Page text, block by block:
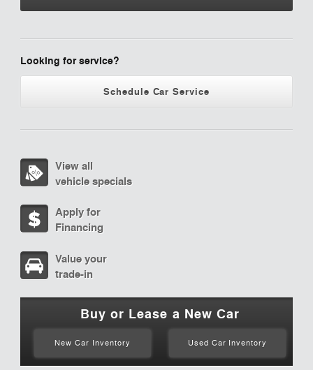
Looking for service?
Schedule Car Service
View all
vehicle specials
Apply for
Financing
Value your
trade-in
Buy or Lease a New Car
New Car Inventory Used Car Inventory